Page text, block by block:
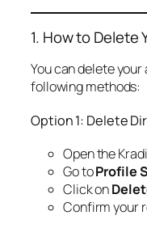
1. How to Delete
You can delete
following methods:
Option 1: Delete
Open the
Go toProfile
Click on
Confirm your